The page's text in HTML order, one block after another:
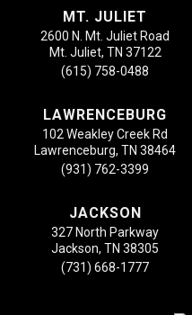
MT. JULIET
2600 N. Mt. Juliet Road
Mt. Juliet, TN 37122
(615) 758-0488
LAWRENCEBURG
102 Weakley Creek Rd
Lawrenceburg, TN 38464
(931) 762-3399
JACKSON
327 North Parkway
Jackson, TN 38305
(731) 668-1777